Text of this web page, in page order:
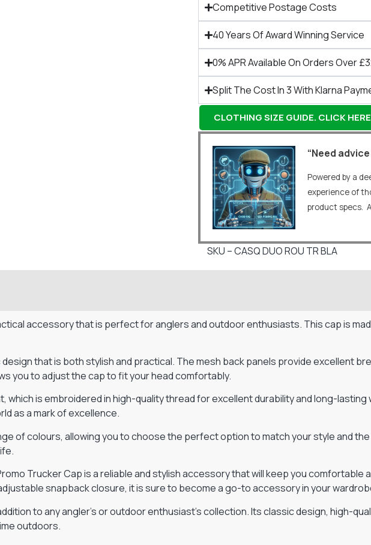
Competitive Postage Costs
40 Years Of Award Winning Service
0% APR Available On Orders Over
Split The Cost In 3 With Klarna
CLOTHING SIZE GUIDE. CLICK HERE
“Need
Powered by a
experience of
product specs.
SKU – CASQ DUO ROU TR BLA
accessory that is perfect for anglers and outdoor enthusiasts. This cap is
that is both stylish and practical. The mesh back panels provide excellent
you to adjust the cap to fit your head comfortably.
is embroidered in high-quality thread for excellent durability and long-lasting
as a mark of excellence.
of colours, allowing you to choose the perfect option to match your style and
Trucker Cap is a reliable and stylish accessory that will keep you
snapback closure, it is sure to become a go-to accessory in your
to any angler’s or outdoor enthusiast’s collection. Its classic design, high-
outdoors.